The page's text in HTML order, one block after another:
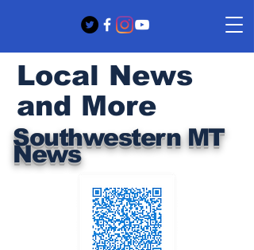
Southwestern MT
News
Local News
and More